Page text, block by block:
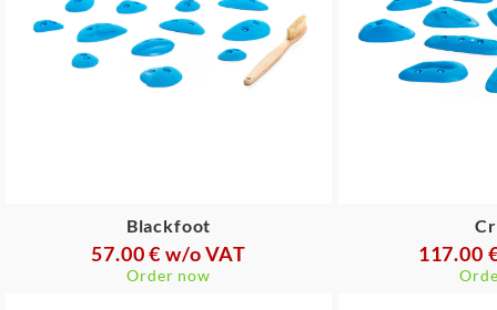
Blackfoot
57.00 € w/o VAT
Order now
117.00